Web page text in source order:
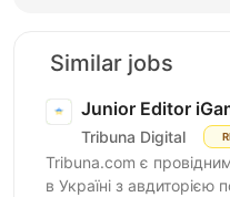
Similar jobs
Junior Editor
Tribuna Digital
Tribuna.com є
в Україні з авдиторією